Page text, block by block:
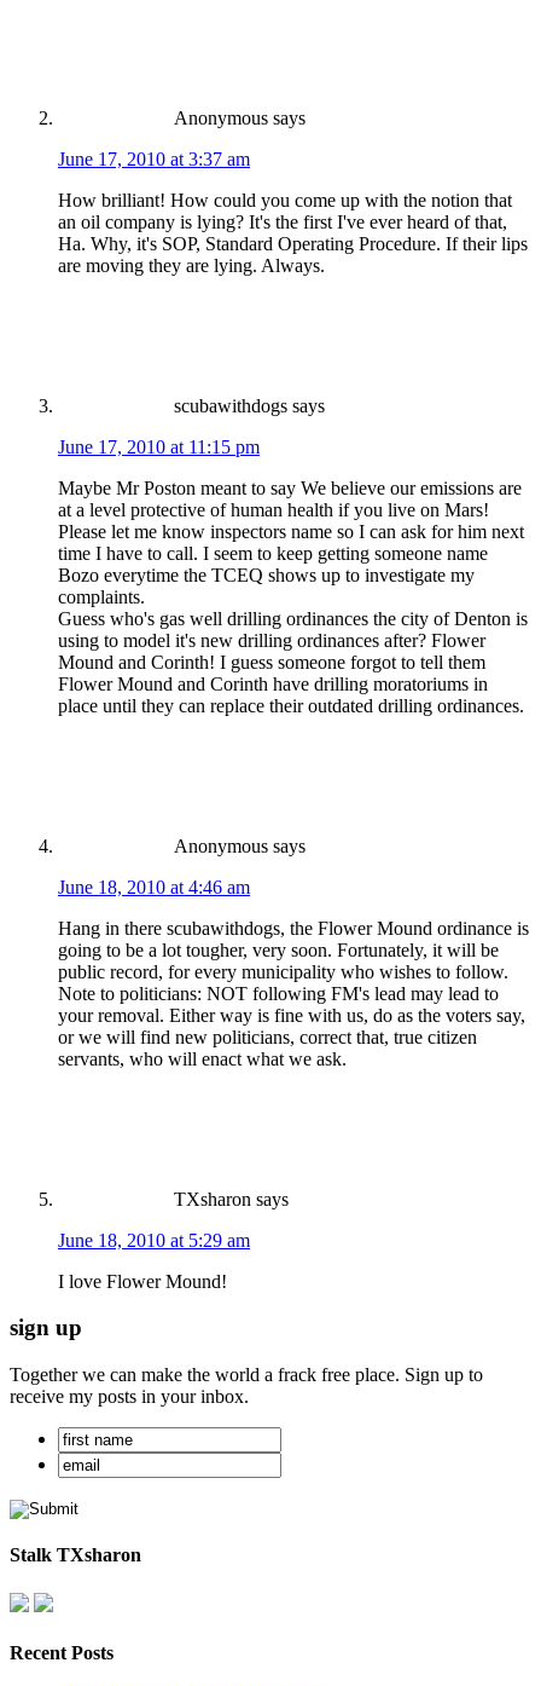
Anonymous says
June 17, 2010 at 3:37 am
How brilliant! How could you come up with the notion that
an oil company is lying? It's the first I've ever heard of that,
Ha. Why, it's SOP, Standard Operating Procedure. If their lips
are moving they are lying. Always.
scubawithdogs says
June 17, 2010 at 11:15 pm
Maybe Mr Poston meant to say We believe our emissions are
at a level protective of human health if you live on Mars!
Please let me know inspectors name so I can ask for him next
time I have to call. I seem to keep getting someone name
Bozo everytime the TCEQ shows up to investigate my
complaints.
Guess who's gas well drilling ordinances the city of Denton is
using to model it's new drilling ordinances after? Flower
Mound and Corinth! I guess someone forgot to tell them
Flower Mound and Corinth have drilling moratoriums in
place until they can replace their outdated drilling ordinances.
Anonymous says
June 18, 2010 at 4:46 am
Hang in there scubawithdogs, the Flower Mound ordinance is
going to be a lot tougher, very soon. Fortunately, it will be
public record, for every municipality who wishes to follow.
Note to politicians: NOT following FM's lead may lead to
your removal. Either way is fine with us, do as the voters say,
or we will find new politicians, correct that, true citizen
servants, who will enact what we ask.
TXsharon says
June 18, 2010 at 5:29 am
I love Flower Mound!
sign up
Together we can make the world a frack free place. Sign up to
receive my posts in your inbox.
Stalk TXsharon
Recent Posts